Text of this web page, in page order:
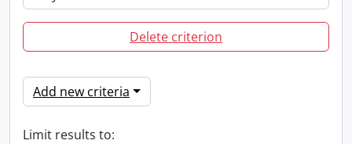
Delete criterion
Add new criteria
Limit results to: